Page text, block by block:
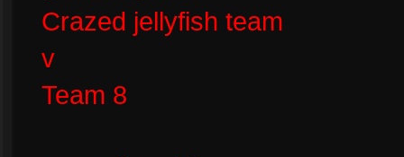
Crazed jellyfish team
v
Team 8